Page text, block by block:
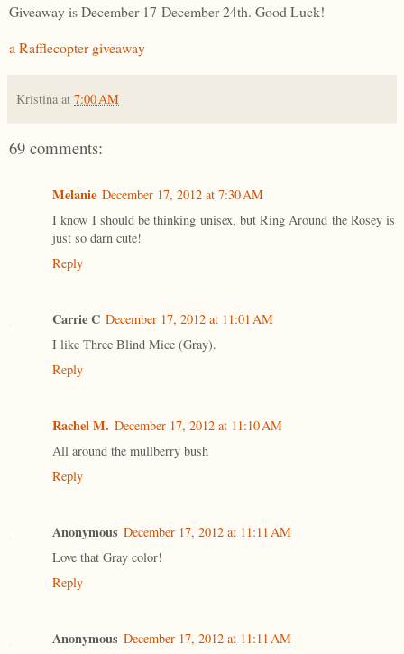
Giveaway is December 17-December 24th. Good Luck!
a Rafflecopter giveaway
Kristina at 7:00 AM
69 comments:
Melanie December 17, 2012 at 7:30 AM
I know I should be thinking unisex, but Ring Around the Rosey is
just so darn cute!
Reply
Carrie C December 17, 2012 at 11:01 AM
I like Three Blind Mice (Gray).
Reply
Rachel M. December 17, 2012 at 11:10 AM
All around the mullberry bush
Reply
Anonymous December 17, 2012 at 11:11 AM
Love that Gray color!
Reply
Anonymous December 17, 2012 at 11:11 AM